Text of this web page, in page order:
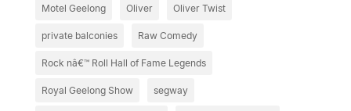
Motel Geelong Oliver Oliver Twist
private balconies Raw Comedy
Rock nâ€™ Roll Hall of Fame Legends
Royal Geelong Show segway